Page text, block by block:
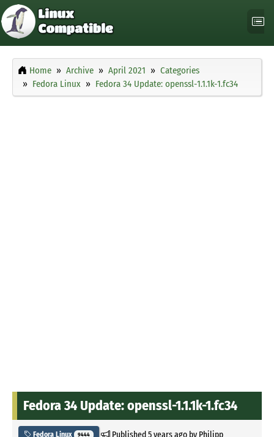
Home Archive April 2021
Categories
Fedora Linux
Fedora 34 Update: openssl-1.1.1k-1.fc34
Fedora 34 Update: openssl-1.1.1k-1.fc34
Fedora Linux 9444 Published5 years agoby Philipp